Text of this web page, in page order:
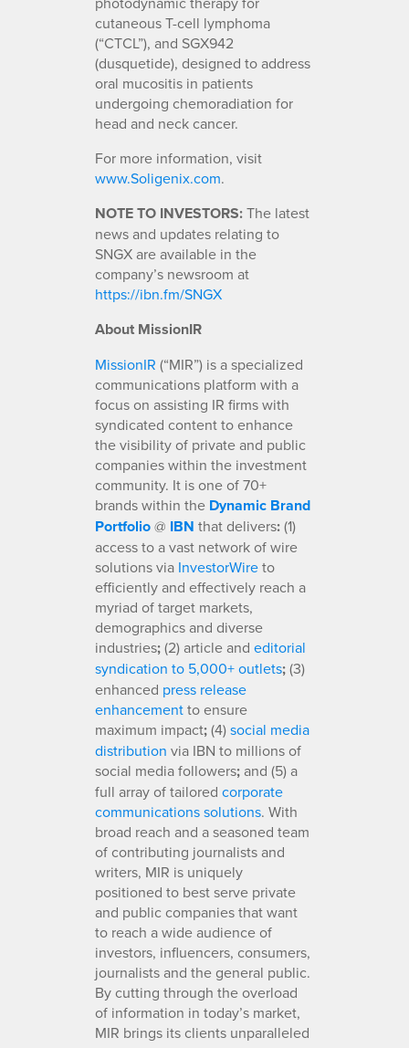
cutaneous T-cell lymphoma
(“CTCL”), and SGX942
(dusquetide), designed to address
oral mucositis in patients
undergoing chemoradiation for
head and neck cancer.
For more information, visit
www.Soligenix.com.
NOTE TO INVESTORS:The latest
news and updates relating to
SNGX are available in the
company’s newsroom at
https://ibn.fm/SNGX
About MissionIR
MissionIR (“MIR”) is a specialized
communications platform with a
focus on assisting IR firms with
syndicated content to enhance
the visibility of private and public
companies within the investment
community. It is one of 70+
brands within the Dynamic Brand
Portfolio@ IBN that delivers:(1)
access to a vast network of wire
solutions via InvestorWireto
efficiently and effectively reach a
myriad of target markets,
demographics and diverse
industries;(2) article and editorial
syndication to 5,000+ outlets;(3)
enhanced press release
enhancementto ensure
maximum impact;(4)social media
distribution via IBN to millions of
social media followers;and (5) a
full array of tailored corporate
communications solutions. With
broad reach and a seasoned team
of contributing journalists and
writers, MIR is uniquely
positioned to best serve private
and public companies that want
to reach a wide audience of
investors, influencers, consumers,
journalists and the general public.
By cutting through the overload
of information in today’s market,
MIR brings its clients unparalleled